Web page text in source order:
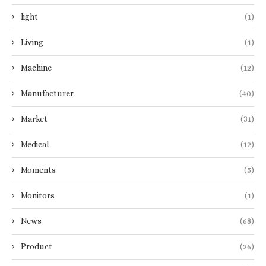
light (1)
Living (1)
Machine (12)
Manufacturer (40)
Market (31)
Medical (12)
Moments (5)
Monitors (1)
News (68)
Product (26)